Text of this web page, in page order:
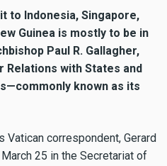
to Indonesia, Singapore,
Guinea is mostly to be in
Paul R. Gallagher,
Relations with States and
known as its
Vatican correspondent, Gerard
25 in the Secretariat of